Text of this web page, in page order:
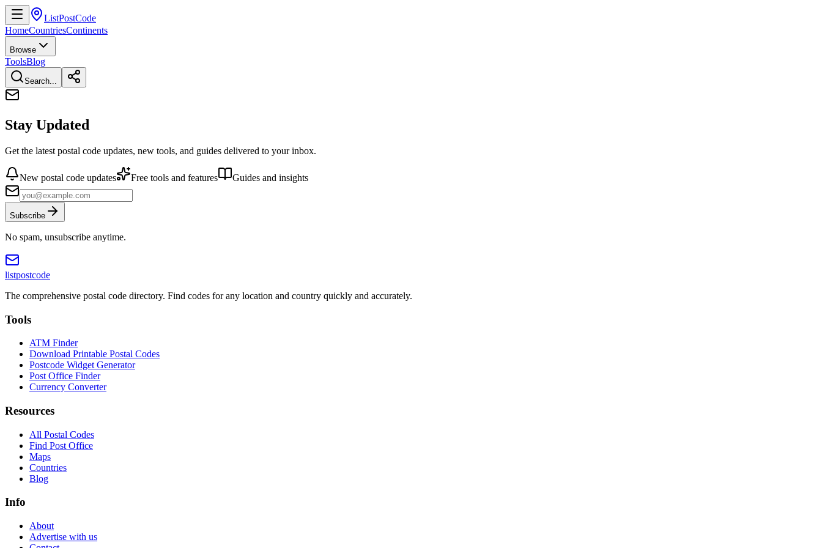
ListPostCode
HomeCountriesContinents
Browse
ToolsBlog
Search...
Stay Updated
Get the latest postal code updates, new tools, and guides delivered to your inbox.
New postal code updates Free tools and features Guides and insights
Subscribe
No spam, unsubscribe anytime.
listpostcode
The comprehensive postal code directory. Find codes for any location and country quickly and accurately.
Tools
ATM Finder
Download Printable Postal Codes
Postcode Widget Generator
Post Office Finder
Currency Converter
Resources
All Postal Codes
Find Post Office
Maps
Countries
Blog
Info
About
Advertise with us